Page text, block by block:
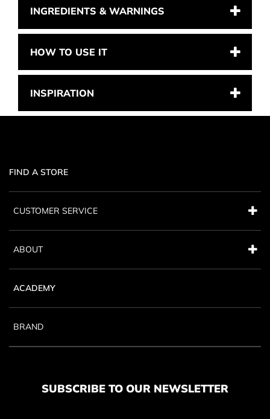
INGREDIENTS & WARNINGS
HOW TO USE IT
INSPIRATION
FIND A STORE
CUSTOMER SERVICE
ABOUT
ACADEMY
BRAND
SUBSCRIBE TO OUR NEWSLETTER